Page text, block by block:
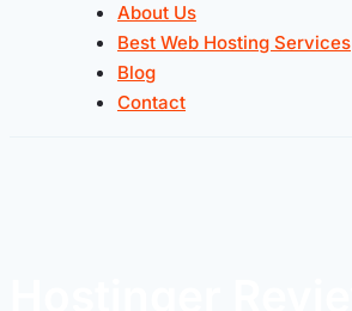
About Us
Best Web Hosting Services
Blog
Contact